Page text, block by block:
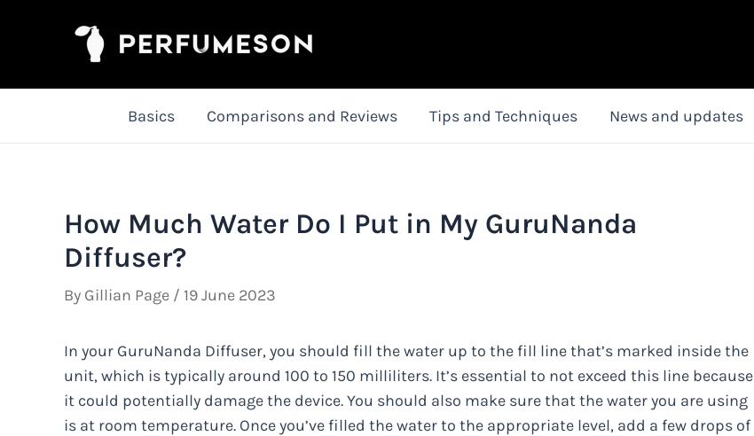
Basics Comparisons and Reviews Tips and Techniques News and updates
How Much Water Do I Put in My GuruNanda
Diffuser?
By Gillian Page / 19 June 2023
In your GuruNanda Diffuser, you should fill the water up to the fill line that’s marked inside the
unit, which is typically around 100 to 150 milliliters. It’s essential to not exceed this line because
it could potentially damage the device. You should also make sure that the water you are using
is at room temperature. Once you’ve filled the water to the appropriate level, add a few drops of